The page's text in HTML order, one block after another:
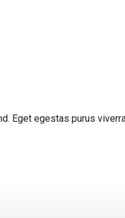
Eget egestas purus